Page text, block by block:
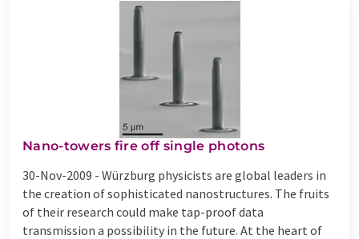
Nano-towers fire off single photons
30-Nov-2009 - Würzburg physicists are global leaders in
the creation of sophisticated nanostructures. The fruits
of their research could make tap-proof data
transmission a possibility in the future. At the heart of